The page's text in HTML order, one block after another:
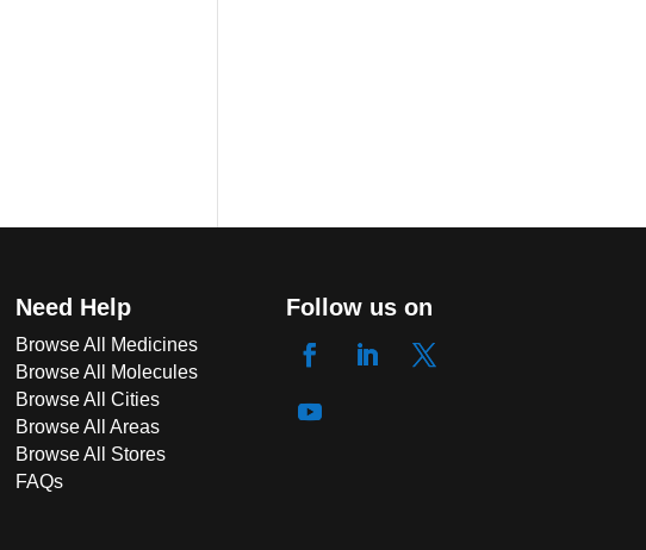
Need Help
Browse All Medicines
Browse All Molecules
Browse All Cities
Browse All Areas
Browse All Stores
FAQs
Follow us on